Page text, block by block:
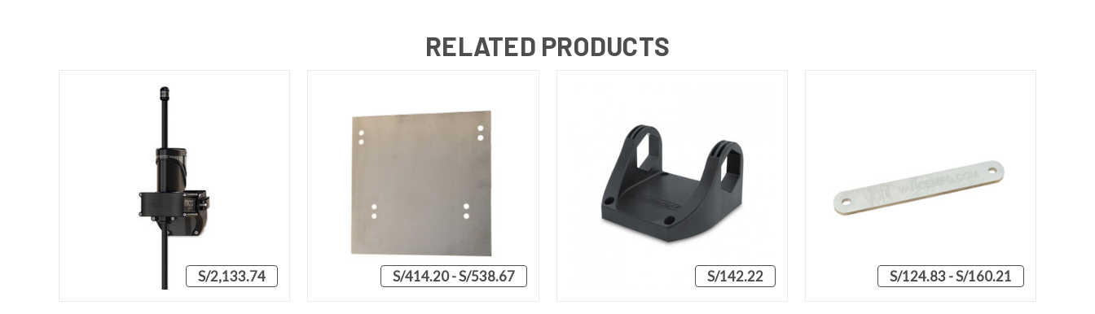
RELATED PRODUCTS
S/2,133.74 S/414.20 - S/538.67 S/142.22 S/124.83 - S/160.21